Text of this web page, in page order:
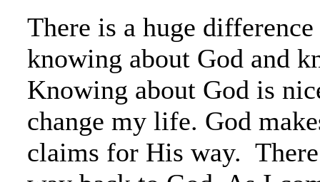
There is a huge difference
knowing about God and
Knowing about God is
change my life. God
claims for His way.